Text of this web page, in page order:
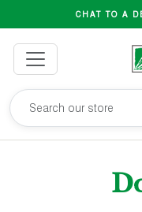
CHAT TO A